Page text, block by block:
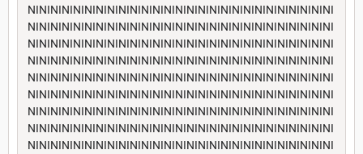
NININININININININININININININININININININININININININI
NININININININININININININININININININININININININININI
NININININININININININININININININININININININININININI
NININININININININININININININININININININININININININI
NININININININININININININININININININININININININININI
NININININININININININININININININININININININININININI
NININININININININININININININININININININININININININI
NININININININININININININININININININININININININININI
NININININININININININININININININININININININININININI